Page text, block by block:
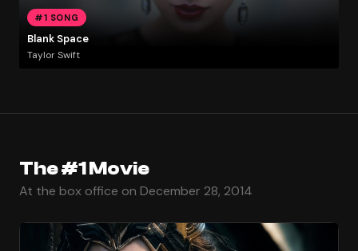
#1 SONG
Blank Space
Taylor Swift
The #1 Movie
At the box office on December 28, 2014